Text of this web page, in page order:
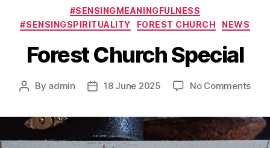
Categories
#SENSINGMEANINGFULNESS
#SENSINGSPIRITUALITY
FOREST CHURCH NEWS
Forest Church Special
Post
By admin
Post18 June 2025 No Commentson